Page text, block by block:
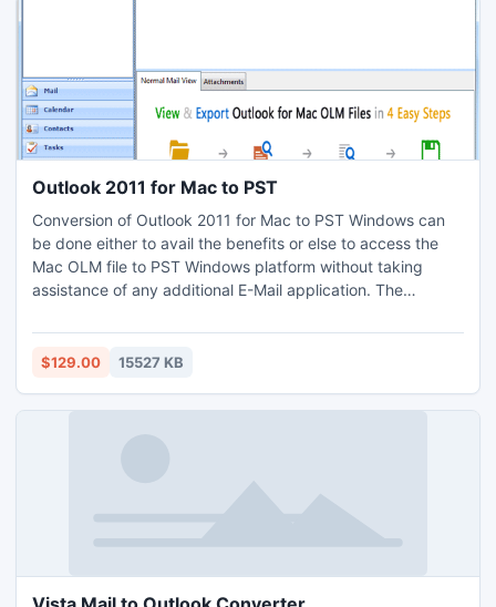
Outlook 2011 for Mac to PST
Conversion of Outlook 2011 for Mac to PST Windows can
be done either to avail the benefits or else to access the
Mac OLM file to PST Windows platform without taking
assistance of any additional E-Mail application. The
scan attribute which assists one to scan the entire Mac
OLM file prior to initiate the conversion process and if
$129.00 15527 KB